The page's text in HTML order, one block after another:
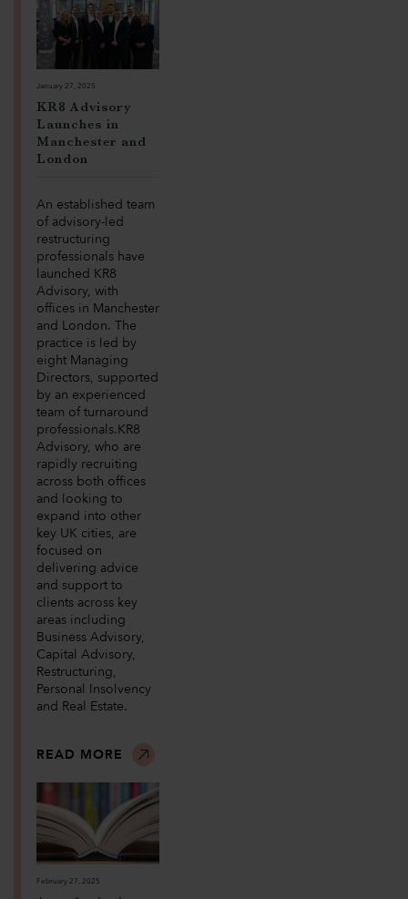
January 27, 2025
KR8 Advisory
Launches in
Manchester and
London
An established team
of advisory-led
restructuring
professionals have
launched KR8
Advisory, with
offices in Manchester
and London. The
practice is led by
eight Managing
Directors, supported
by an experienced
team of turnaround
professionals.KR8
Advisory, who are
rapidly recruiting
across both offices
and looking to
expand into other
key UK cities, are
focused on
delivering advice
and support to
clients across key
areas including
Business Advisory,
Capital Advisory,
Restructuring,
Personal Insolvency
and Real Estate.
READ MORE
February 27, 2025